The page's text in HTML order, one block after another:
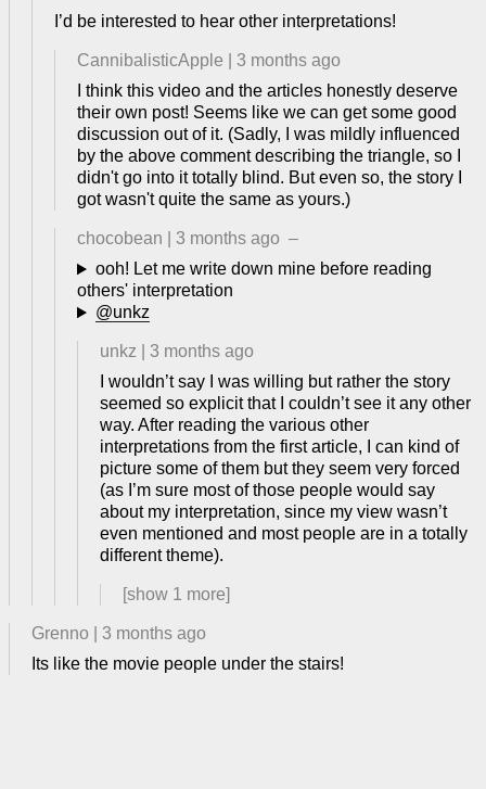
I’d be interested to hear other interpretations!
CannibalisticApple
3 months ago
I think this video and the articles honestly deserve
their own post! Seems like we can get some good
discussion out of it. (Sadly, I was mildly influenced
by the above comment describing the triangle, so I
didn't go into it totally blind. But even so, the story I
got wasn't quite the same as yours.)
chocobean 3 months ago –
ooh! Let me write down mine before reading
others' interpretation
@unkz
unkz
3 months ago
I wouldn’t say I was willing but rather the story
seemed so explicit that I couldn’t see it any other
way. After reading the various other
interpretations from the first article, I can kind of
picture some of them but they seem very forced
(as I’m sure most of those people would say
about my interpretation, since my view wasn’t
even mentioned and most people are in a totally
different theme).
[show 1 more]
Grenno
3 months ago
Its like the movie people under the stairs!